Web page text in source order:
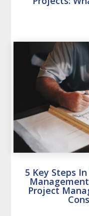
5 Key Steps
Project